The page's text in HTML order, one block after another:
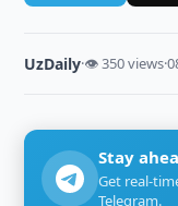
UzDaily·👁 350 views·
Stay
Get real-
Telegram.